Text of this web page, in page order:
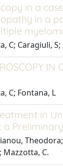
in a
in a
C; Caragiuli,
IN
C; Fontana, L
in
a
Mazzotta, C.